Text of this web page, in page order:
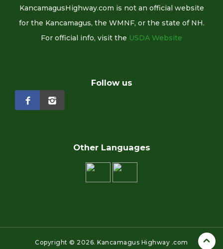
KancamagusHighway.com is not an official website
for the Kancamagus, the WMNF, or the state of NH.
For official info, visit the USDA Website
Follow us
Other Languages
Copyright © 2026. Kancamagus Highway .com